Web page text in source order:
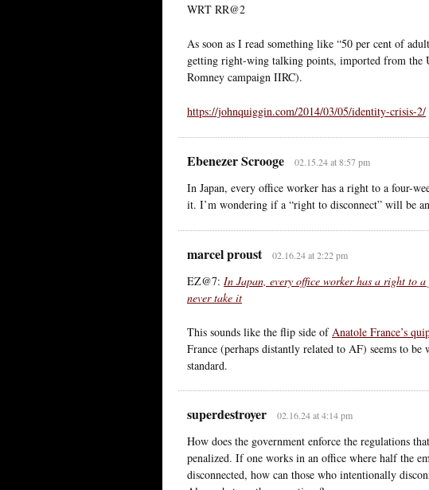
WRT RR@2
As soon as I read something like “50 per cent of
getting right-wing talking points, imported from the
Romney campaign IIRC).
https://johnquiggin.com/2014/03/05/identity-crisis-2/
Ebenezer Scrooge 02.15.24 at 8:57 pm
In Japan, every office worker has a right to a four-
it. I’m wondering if a “right to disconnect” will be
marcel proust 02.16.24 at 2:22 pm
EZ@7: In Japan, every office worker has a right to
never take it
This sounds like the flip side of Anatole France’s
France (perhaps distantly related to AF) seems to
standard.
superdestroyer 02.16.24 at 4:14 pm
How does the government enforce the regulations
penalized. If one works in an office where half the
disconnected, how can those who intentionally